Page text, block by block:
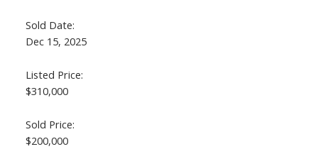
Sold Date:
Dec 15, 2025
Listed Price:
$310,000
Sold Price:
$200,000